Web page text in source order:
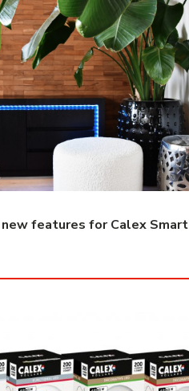
features for Calex Smart